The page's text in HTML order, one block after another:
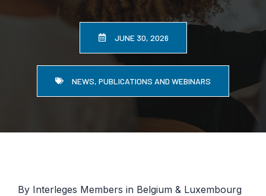
JUNE 30, 2026
NEWS, PUBLICATIONS AND WEBINARS
By Interleges Members in Belgium & Luxembourg